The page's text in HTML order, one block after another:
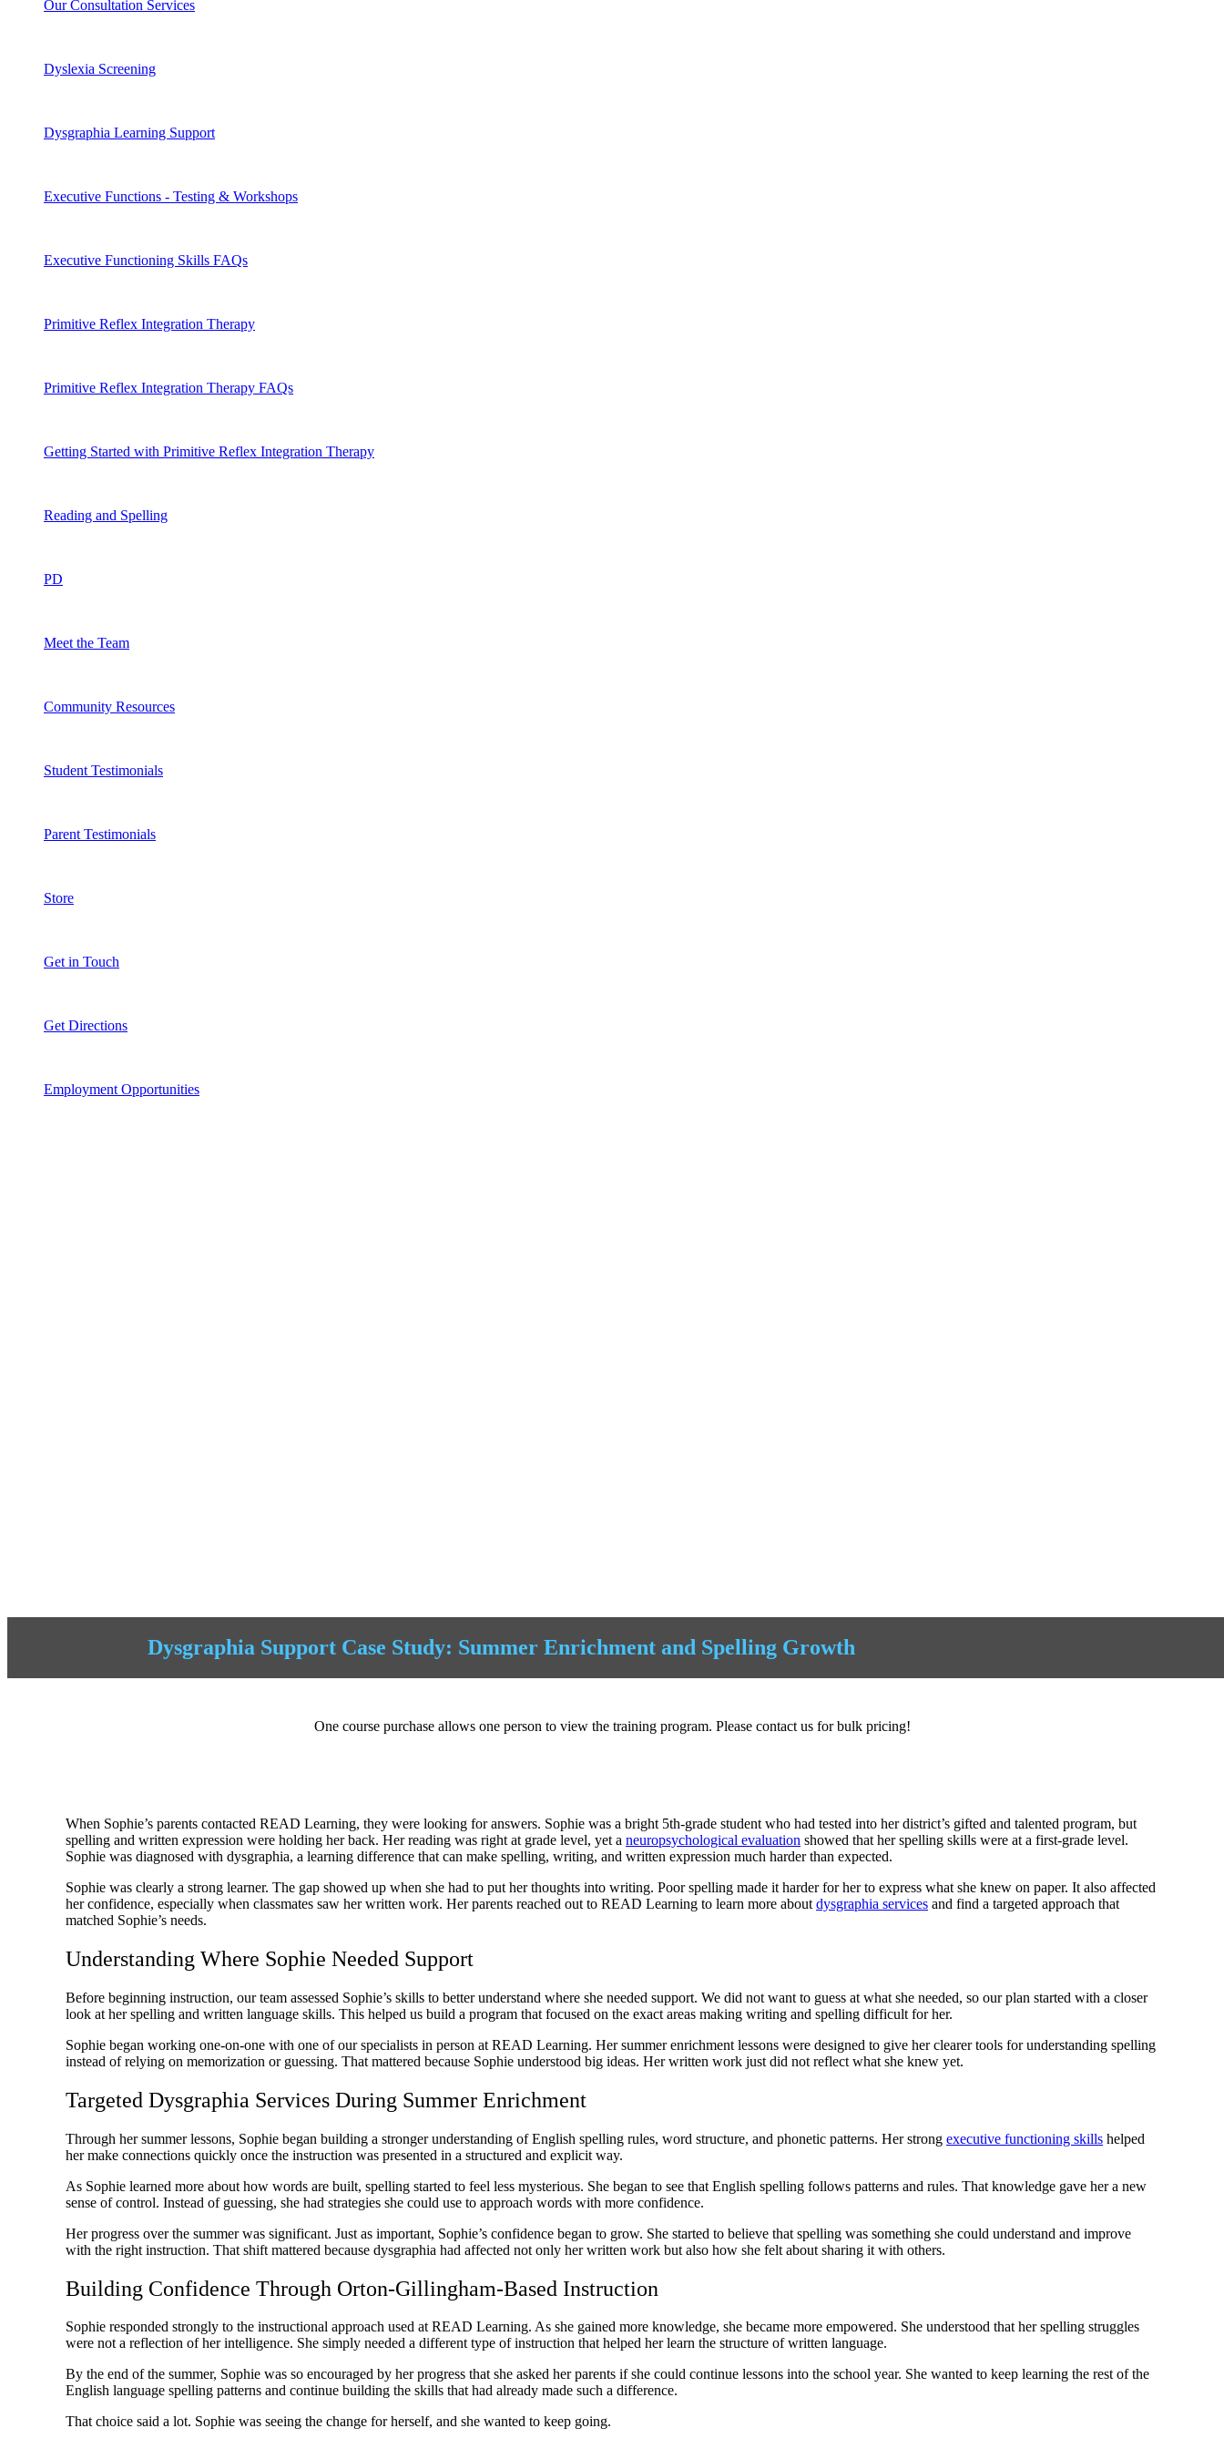
Our Consultation Services
Dyslexia Screening
Dysgraphia Learning Support
Executive Functions - Testing & Workshops
Executive Functioning Skills FAQs
Primitive Reflex Integration Therapy
Primitive Reflex Integration Therapy FAQs
Getting Started with Primitive Reflex Integration Therapy
Reading and Spelling
PD
Meet the Team
Community Resources
Student Testimonials
Parent Testimonials
Store
Get in Touch
Get Directions
Employment Opportunities
Dysgraphia Support Case Study: Summer Enrichment and Spelling Growth
One course purchase allows one person to view the training program. Please contact us for bulk pricing!
When Sophie’s parents contacted READ Learning, they were looking for answers. Sophie was a bright 5th-grade student who had tested into her district’s gifted and talented program, but
spelling and written expression were holding her back. Her reading was right at grade level, yet a neuropsychological evaluation showed that her spelling skills were at a first-grade level.
Sophie was diagnosed with dysgraphia, a learning difference that can make spelling, writing, and written expression much harder than expected.
Sophie was clearly a strong learner. The gap showed up when she had to put her thoughts into writing. Poor spelling made it harder for her to express what she knew on paper. It also affected
her confidence, especially when classmates saw her written work. Her parents reached out to READ Learning to learn more about dysgraphia services and find a targeted approach that
matched Sophie’s needs.
Understanding Where Sophie Needed Support
Before beginning instruction, our team assessed Sophie’s skills to better understand where she needed support. We did not want to guess at what she needed, so our plan started with a closer
look at her spelling and written language skills. This helped us build a program that focused on the exact areas making writing and spelling difficult for her.
Sophie began working one-on-one with one of our specialists in person at READ Learning. Her summer enrichment lessons were designed to give her clearer tools for understanding spelling
instead of relying on memorization or guessing. That mattered because Sophie understood big ideas. Her written work just did not reflect what she knew yet.
Targeted Dysgraphia Services During Summer Enrichment
Through her summer lessons, Sophie began building a stronger understanding of English spelling rules, word structure, and phonetic patterns. Her strong executive functioning skills helped
her make connections quickly once the instruction was presented in a structured and explicit way.
As Sophie learned more about how words are built, spelling started to feel less mysterious. She began to see that English spelling follows patterns and rules. That knowledge gave her a new
sense of control. Instead of guessing, she had strategies she could use to approach words with more confidence.
Her progress over the summer was significant. Just as important, Sophie’s confidence began to grow. She started to believe that spelling was something she could understand and improve
with the right instruction. That shift mattered because dysgraphia had affected not only her written work but also how she felt about sharing it with others.
Building Confidence Through Orton-Gillingham-Based Instruction
Sophie responded strongly to the instructional approach used at READ Learning. As she gained more knowledge, she became more empowered. She understood that her spelling struggles
were not a reflection of her intelligence. She simply needed a different type of instruction that helped her learn the structure of written language.
By the end of the summer, Sophie was so encouraged by her progress that she asked her parents if she could continue lessons into the school year. She wanted to keep learning the rest of the
English language spelling patterns and continue building the skills that had already made such a difference.
That choice said a lot. Sophie was seeing the change for herself, and she wanted to keep going.